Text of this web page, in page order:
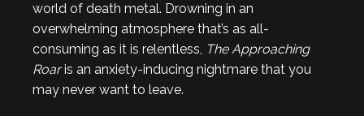
world of death metal. Drowning in an
overwhelming atmosphere that’s as all-
consuming as it is relentless, The Approaching
Roaris an anxiety-inducing nightmare that you
may never want to leave.